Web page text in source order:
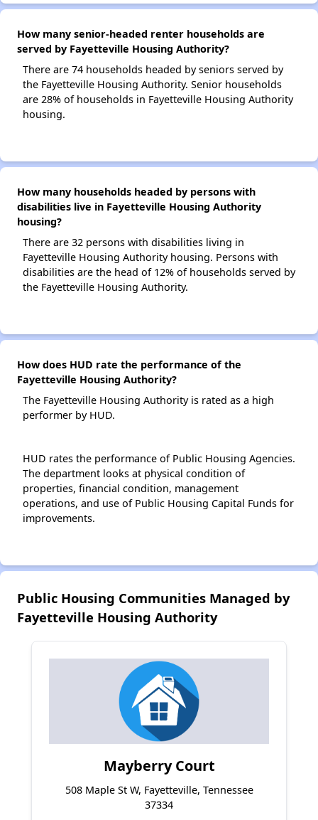
How many senior-headed renter households are
served by Fayetteville Housing Authority?
There are 74 households headed by seniors served by
the Fayetteville Housing Authority. Senior households
are 28% of households in Fayetteville Housing Authority
housing.
How many households headed by persons with
disabilities live in Fayetteville Housing Authority
housing?
There are 32 persons with disabilities living in
Fayetteville Housing Authority housing. Persons with
disabilities are the head of 12% of households served by
the Fayetteville Housing Authority.
How does HUD rate the performance of the
Fayetteville Housing Authority?
The Fayetteville Housing Authority is rated as a high
performer by HUD.
HUD rates the performance of Public Housing Agencies.
The department looks at physical condition of
properties, financial condition, management
operations, and use of Public Housing Capital Funds for
improvements.
Public Housing Communities Managed by
Fayetteville Housing Authority
Mayberry Court
508 Maple St W, Fayetteville, Tennessee
37334